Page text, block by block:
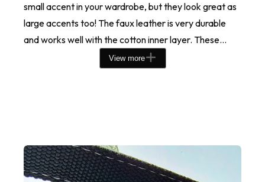
small accent in your wardrobe, but they look great as
large accents too! The faux leather is very durable
and works well with the cotton inner layer. These...
View more